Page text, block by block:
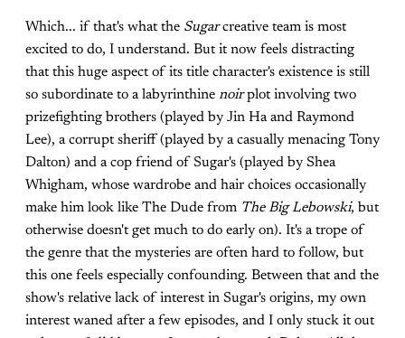
Which... if that's what the Sugarcreative team is most
excited to do, I understand. But it now feels distracting
that this huge aspect of its title character's existence is still
so subordinate to a labyrinthine noirplot involving two
prizefighting brothers (played by Jin Ha and Raymond
Lee), a corrupt sheriff (played by a casually menacing Tony
Dalton) and a cop friend of Sugar's (played by Shea
Whigham, whose wardrobe and hair choices occasionally
make him look like The Dude from The Big Lebowski, but
otherwise doesn't get much to do early on). It's a trope of
the genre that the mysteries are often hard to follow, but
this one feels especially confounding. Between that and the
show's relative lack of interest in Sugar's origins, my own
interest waned after a few episodes, and I only stuck it out